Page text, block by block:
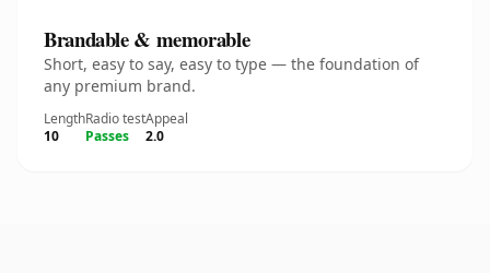
Brandable & memorable
Short, easy to say, easy to type — the foundation of
any premium brand.
Length
10
Radio test
Passes
Appeal
2.0